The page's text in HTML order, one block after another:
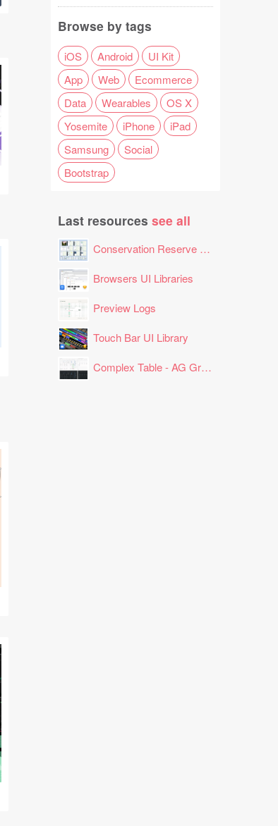
Browse by tags
iOS Android
UI Kit
App
Web
Ecommerce
Data
Wearables
OS X
Yosemite
iPhone
iPad
Samsung
Social
Bootstrap
Last resources see all
Conservation Reserve Program (CRP) Tool
Browsers UI Libraries
Preview Logs
Touch Bar UI Library
Complex Table - AG Grid Layout